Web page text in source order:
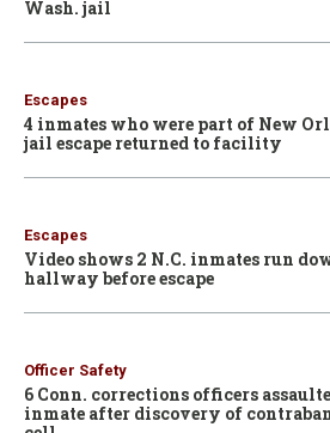
Wash. jail
Escapes
4 inmates who were part of New
jail escape returned to facility
Escapes
Video shows 2 N.C. inmates run
hallway before escape
Officer Safety
6 Conn. corrections officers
inmate after discovery of